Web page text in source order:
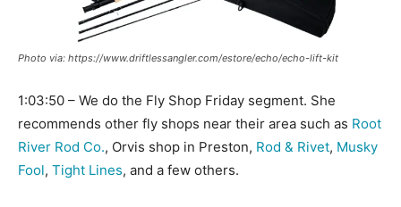
Photo via: https://www.driftlessangler.com/estore/echo/echo-lift-kit
1:03:50 – We do the Fly Shop Friday segment. She
recommends other fly shops near their area such as Root
River Rod Co., Orvis shop in Preston, Rod & Rivet, Musky
Fool, Tight Lines, and a few others.